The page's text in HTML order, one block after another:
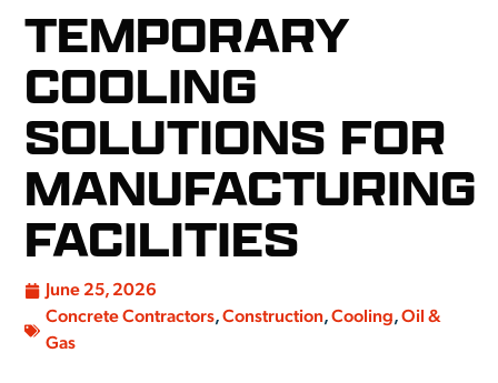
TEMPORARY
COOLING
SOLUTIONS FOR
MANUFACTURING
FACILITIES
June 25, 2026
Concrete Contractors,Construction,Cooling,Oil &
Gas